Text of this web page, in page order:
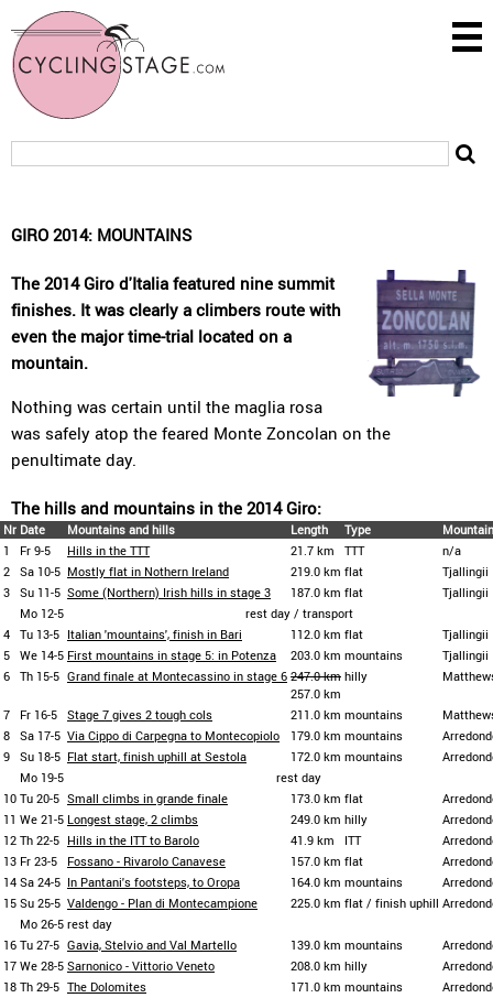
GIRO 2014: MOUNTAINS
The 2014 Giro d'Italia featured nine summit
finishes. It was clearly a climbers route with
even the major time-trial located on a
mountain.
Nothing was certain until the maglia rosa
was safely atop the feared Monte Zoncolan on the
penultimate day.
The hills and mountains in the 2014 Giro:
Nr Date Mountains and hills Length Type
1
Fr 9-5 Hills in the TTT 21.7 km TTT
n/a
2 Sa 10-5 Mostly flat in Nothern Ireland 219.0 km flat
Tjallingii
3 Su 11-5 Some (Northern) Irish hills in stage 3 187.0 km flat
Tjallingii
Mo 12-5
rest day / transport
4 Tu 13-5 Italian 'mountains', finish in Bari 112.0 km flat
Tjallingii
5 We 14-5 First mountains in stage 5: in Potenza 203.0 km mountains
Tjallingii
6 Th 15-5 Grand finale at Montecassino in stage 6 247.0 km
257.0 km
hilly
7 Fr 16-5 Stage 7 gives 2 tough cols 211.0 km mountains
8 Sa 17-5 Via Cippo di Carpegna to Montecopiolo 179.0 km mountains
9 Su 18-5 Flat start, finish uphill at Sestola 172.0 km mountains
Mo 19-5
rest day
10 Tu 20-5 Small climbs in grande finale 173.0 km flat
11 We 21-5 Longest stage, 2 climbs 249.0 km hilly
12 Th 22-5 Hills in the ITT to Barolo 41.9 km ITT
13 Fr 23-5 Fossano - Rivarolo Canavese 157.0 km flat
14 Sa 24-5 In Pantani's footsteps, to Oropa 164.0 km mountains
15 Su 25-5 Valdengo - Plan di Montecampione 225.0 km flat / finish uphill
Mo 26-5 rest day
16 Tu 27-5 Gavia, Stelvio and Val Martello 139.0 km mountains
17 We 28-5 Sarnonico - Vittorio Veneto 208.0 km hilly
18 Th 29-5 The Dolomites 171.0 km mountains